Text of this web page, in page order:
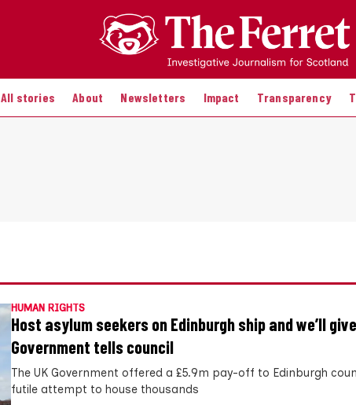
All stories About Newsletters Impact Transparency
HUMAN RIGHTS
Host asylum seekers on Edinburgh ship and we’ll
Government tells council
The UK Government offered a £5.9m pay-off to Edinburgh
futile attempt to house thousands